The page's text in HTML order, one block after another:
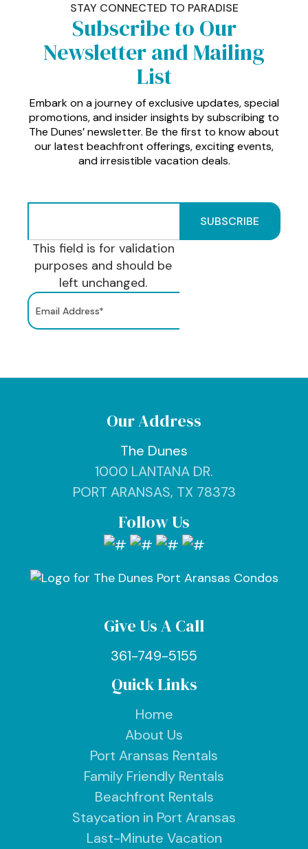
STAY CONNECTED TO PARADISE
Subscribe to Our
Newsletter and Mailing
List
Embark on a journey of exclusive updates, special
promotions, and insider insights by subscribing to
The Dunes’ newsletter. Be the first to know about
our latest beachfront offerings, exciting events,
and irresistible vacation deals.
This field is for validation
purposes and should be
left unchanged.
Our Address
The Dunes
1000 LANTANA DR.
PORT ARANSAS, TX 78373
Follow Us
Give Us A Call
361-749-5155
Quick Links
Home
About Us
Port Aransas Rentals
Family Friendly Rentals
Beachfront Rentals
Staycation in Port Aransas
Last-Minute Vacation